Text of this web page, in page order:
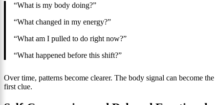
“What is my body doing?”
“What changed in my energy?”
“What am I pulled to do right now?”
“What happened before this shift?”
Over time, patterns become clearer. The body signal can become the
first clue.